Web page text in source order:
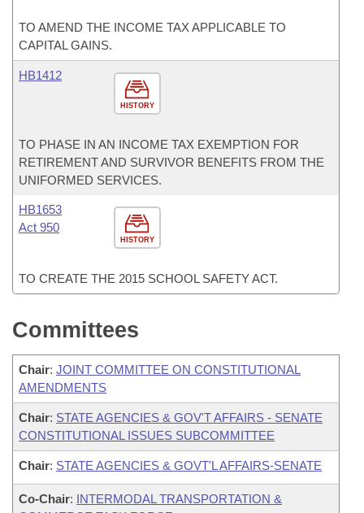
TO AMEND THE INCOME TAX APPLICABLE TO
CAPITAL GAINS.
HISTORY
HB1412
TO PHASE IN AN INCOME TAX EXEMPTION FOR
RETIREMENT AND SURVIVOR BENEFITS FROM THE
UNIFORMED SERVICES.
HISTORY
HB1653
Act 950
TO CREATE THE 2015 SCHOOL SAFETY ACT.
Committees
Chair: JOINT COMMITTEE ON CONSTITUTIONAL
AMENDMENTS
Chair: STATE AGENCIES & GOV'T AFFAIRS - SENATE
CONSTITUTIONAL ISSUES SUBCOMMITTEE
Chair: STATE AGENCIES & GOVT'L AFFAIRS-SENATE
Co-Chair: INTERMODAL TRANSPORTATION &